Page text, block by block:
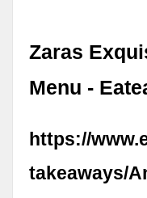
Zaras
Menu -
https://
takeaways/